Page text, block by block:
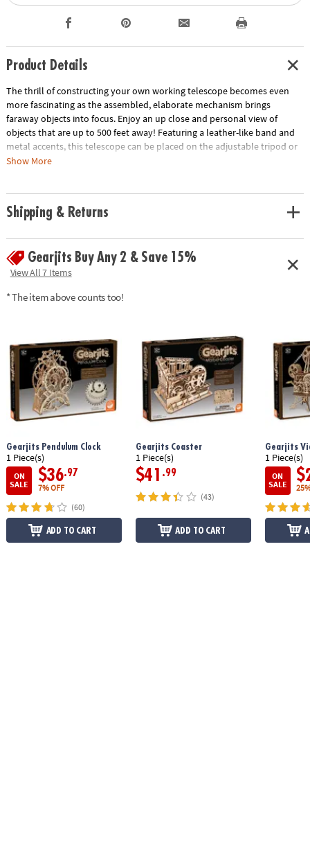
Product Details
The thrill of constructing your own working telescope becomes even
more fascinating as the assembled, elaborate mechanism brings
faraway objects into focus. Enjoy an up close and personal view of
objects that are up to 500 feet away! Featuring a leather-like band and
metal accents, this telescope can be placed on the adjustable tripod or
held in your hand as you magnify the world around you. Eye spy fun
• Includes 5 wood sheets with 314 precut pieces, 2 metal rings, 1 metal
screwdriver, sandpaper, and illustrated instructions
• Actual lenses allow viewing up to 500 feet away
• Removeable and adjustable tripod base
• Average building enthusiasts can complete the puzzle in about 5 hours
Show More
Shipping & Returns
Gearjits Buy Any 2 & Save 15%
View All 7 Items
* The item above counts too!
Gearjits Pendulum Clock
1 Piece(s)
ON
SALE
$36.97
7% OFF
(60)
ADD TO CART
Gearjits Coaster
1 Piece(s)
$41 .99
(43)
ADD TO CART
Gearjits
1 Piece(s)
ON
SALE